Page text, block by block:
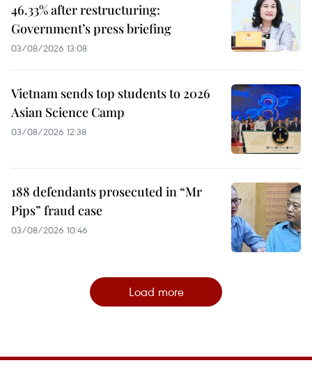
46.33% after restructuring:
Government’s press briefing
03/08/2026 13:08
Vietnam sends top students to 2026
Asian Science Camp
03/08/2026 12:38
188 defendants prosecuted in “Mr
Pips” fraud case
03/08/2026 10:46
Load more